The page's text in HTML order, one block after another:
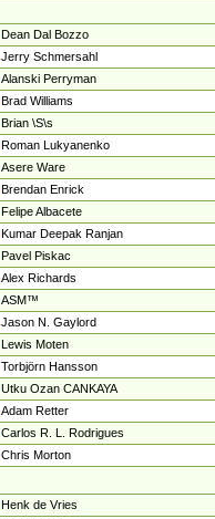
Dean Dal Bozzo
Jerry Schmersahl
Alanski Perryman
Brad Williams
Brian \S\s
Roman Lukyanenko
Asere Ware
Brendan Enrick
Felipe Albacete
Kumar Deepak Ranjan
Pavel Piskac
Alex Richards
ASM™
Jason N. Gaylord
Lewis Moten
Torbjörn Hansson
Utku Ozan CANKAYA
Adam Retter
Carlos R. L. Rodrigues
Chris Morton
Henk de Vries